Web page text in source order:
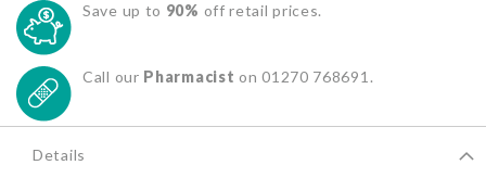
Save up to 90% off retail prices.
Call our Pharmacist on 01270 768691.
Details